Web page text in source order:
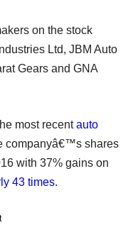
on the stock
Ltd, JBM Auto
Gears and GNA
most recentauto
companyâ€™s shares
with 37% gains on
43 times.